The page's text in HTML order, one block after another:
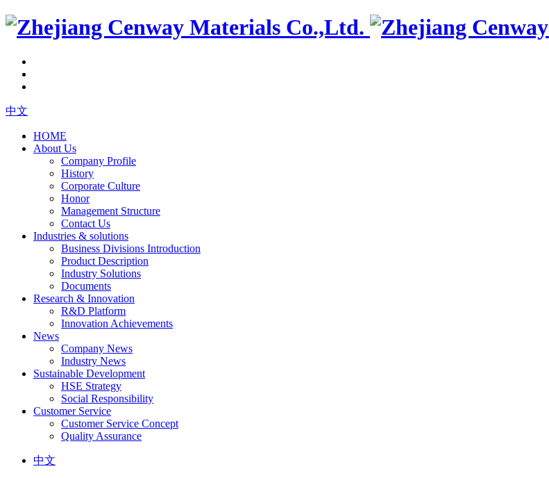
中文
HOME
About Us
Company Profile
History
Corporate Culture
Honor
Management Structure
Contact Us
Industries & solutions
Business Divisions Introduction
Product Description
Industry Solutions
Documents
Research & Innovation
R&D Platform
Innovation Achievements
News
Company News
Industry News
Sustainable Development
HSE Strategy
Social Responsibility
Customer Service
Customer Service Concept
Quality Assurance
中文